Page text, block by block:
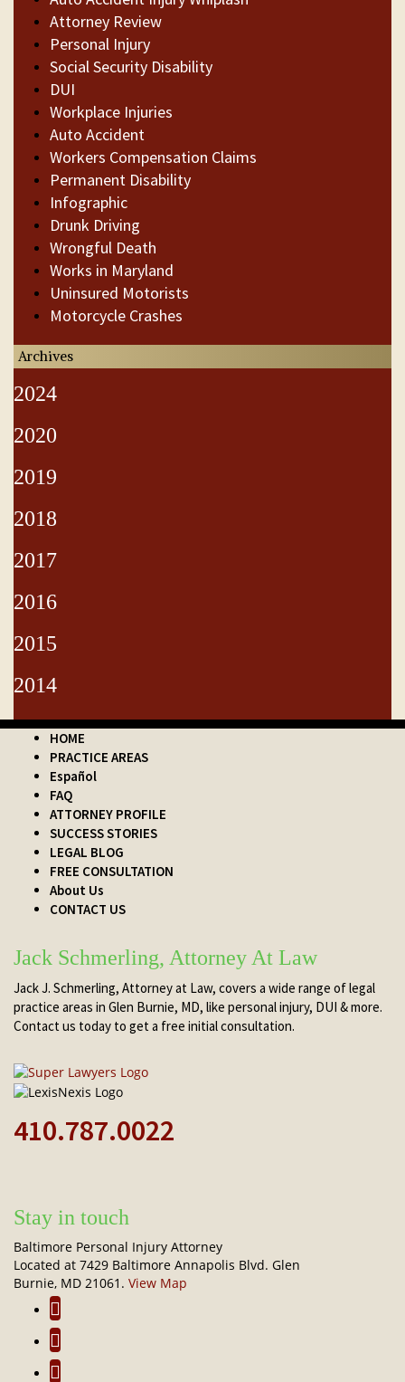
Attorney Review
Personal Injury
Social Security Disability
DUI
Workplace Injuries
Auto Accident
Workers Compensation Claims
Permanent Disability
Infographic
Drunk Driving
Wrongful Death
Works in Maryland
Uninsured Motorists
Motorcycle Crashes
Archives
2024
2020
2019
2018
2017
2016
2015
2014
HOME
PRACTICE AREAS
Español
FAQ
ATTORNEY PROFILE
SUCCESS STORIES
LEGAL BLOG
FREE CONSULTATION
About Us
CONTACT US
Jack Schmerling, Attorney At Law
Jack J. Schmerling, Attorney at Law, covers a wide range of legal
practice areas in Glen Burnie, MD, like personal injury, DUI & more.
Contact us today to get a free initial consultation.
410.787.0022
Stay in touch
Baltimore Personal Injury Attorney
Located at 7429 Baltimore Annapolis Blvd. Glen
Burnie, MD 21061. View Map